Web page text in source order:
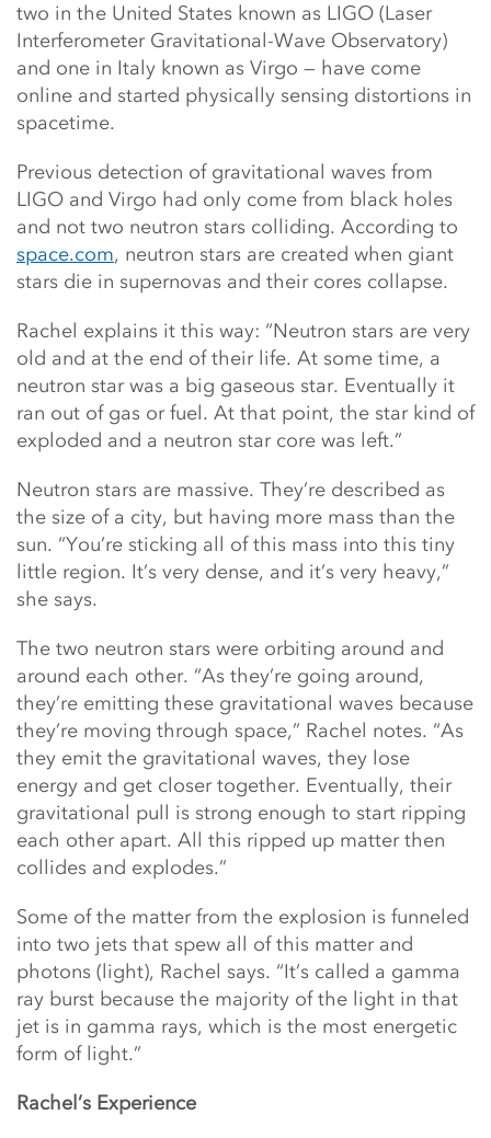
two in the United States known as LIGO (Laser
Interferometer Gravitational-Wave Observatory)
and one in Italy known as Virgo — have come
online and started physically sensing distortions in
spacetime.
Previous detection of gravitational waves from
LIGO and Virgo had only come from black holes
and not two neutron stars colliding. According to
space.com, neutron stars are created when giant
stars die in supernovas and their cores collapse.
Rachel explains it this way: “Neutron stars are very
old and at the end of their life. At some time, a
neutron star was a big gaseous star. Eventually it
ran out of gas or fuel. At that point, the star kind of
exploded and a neutron star core was left.”
Neutron stars are massive. They’re described as
the size of a city, but having more mass than the
sun. “You’re sticking all of this mass into this tiny
little region. It’s very dense, and it’s very heavy,”
she says.
The two neutron stars were orbiting around and
around each other. “As they’re going around,
they’re emitting these gravitational waves because
they’re moving through space,” Rachel notes. “As
they emit the gravitational waves, they lose
energy and get closer together. Eventually, their
gravitational pull is strong enough to start ripping
each other apart. All this ripped up matter then
collides and explodes.”
Some of the matter from the explosion is funneled
into two jets that spew all of this matter and
photons (light), Rachel says. “It’s called a gamma
ray burst because the majority of the light in that
jet is in gamma rays, which is the most energetic
form of light.”
Rachel’s Experience